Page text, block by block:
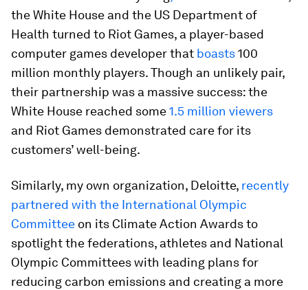
the White House and the US Department of
Health turned to Riot Games, a player-based
computer games developer that boasts100
million monthly players. Though an unlikely pair,
their partnership was a massive success: the
White House reached some1.5 million viewers
and Riot Games demonstrated care for its
customers’ well-being.
Similarly, my own organization, Deloitte, recently
partnered with the International Olympic
Committee on its Climate Action Awards to
spotlight the federations, athletes and National
Olympic Committees with leading plans for
reducing carbon emissions and creating a more